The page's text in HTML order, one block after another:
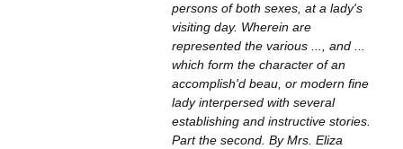
persons of both sexes, at a lady's
visiting day. Wherein are
represented the various ..., and ...
which form the character of an
accomplish'd beau, or modern fine
lady interpersed with several
establishing and instructive stories.
Part the second. By Mrs. Eliza